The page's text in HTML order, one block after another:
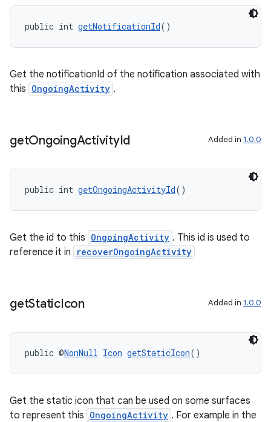
public int getNotificationId()
Get the notificationId of the notification associated with
this OngoingActivity .
getOngoingActivityId Added in 1.0.0
public int getOngoingActivityId()
Get the id to this OngoingActivity . This id is used to
reference it in
recoverOngoingActivity
getStaticIcon Added in 1.0.0
public @NonNull Icon getStaticIcon()
Get the static icon that can be used on some surfaces
to represent this OngoingActivity . For example in the